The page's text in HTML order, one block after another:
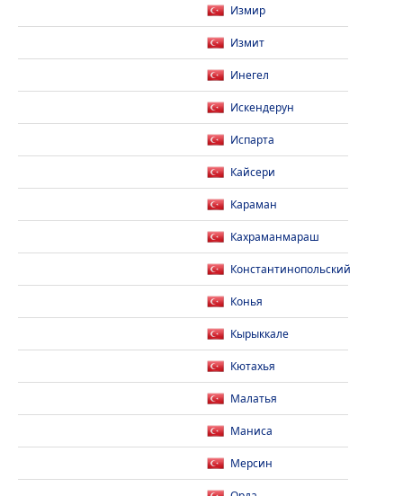
Измир
Измит
Инегел
Искендерун
Испарта
Кайсери
Караман
Кахраманмараш
Константинопольский
Конья
Кырыккале
Кютахья
Малатья
Маниса
Мерсин